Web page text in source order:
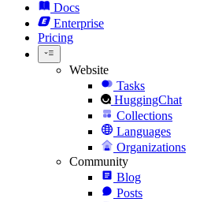
Docs
Enterprise
Pricing
Website
Tasks
HuggingChat
Collections
Languages
Organizations
Community
Blog
Posts